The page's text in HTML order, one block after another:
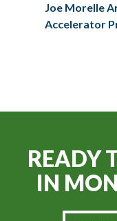
Joe Morelle
Accelerator
READY
IN